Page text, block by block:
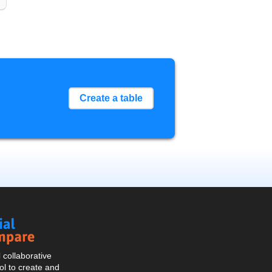
Create a table
collaborative
to create and